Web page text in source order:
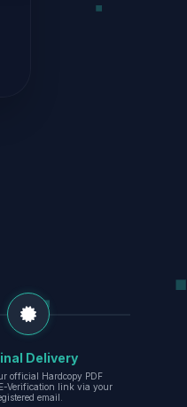
Delivery
official Hardcopy PDF
Verification link via your
email.